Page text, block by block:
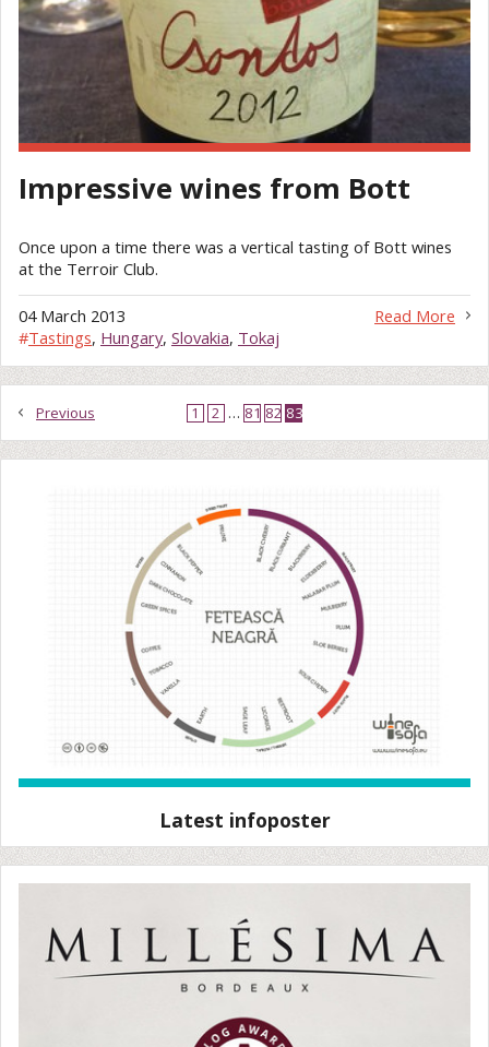
Impressive wines from Bott
Once upon a time there was a vertical tasting of Bott wines
at the Terroir Club.
Read More
04 March 2013
#Tastings, Hungary, Slovakia, Tokaj
Previous 1 2 … 81 82 83
Latest infoposter